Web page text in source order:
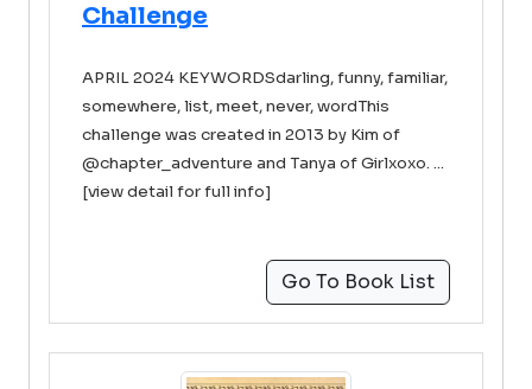
Challenge
APRIL 2024 KEYWORDSdarling, funny, familiar,
somewhere, list, meet, never, wordThis
challenge was created in 2013 by Kim of
@chapter_adventure and Tanya of Girlxoxo. ...
[view detail for full info]
Go To Book List